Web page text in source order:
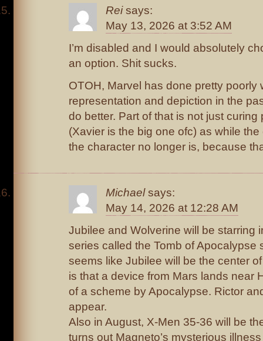
Rei says:
May 13, 2026 at 3:52 AM
I’m disabled and I would absolutely
an option. Shit sucks.
OTOH, Marvel has done pretty poorly
representation and depiction in the
do better. Part of that is not just curing
(Xavier is the big one ofc) as while
the character no longer is, because
Michael says:
May 14, 2026 at 12:28 AM
Jubilee and Wolverine will be starring
series called the Tomb of Apocalypse
seems like Jubilee will be the center
is that a device from Mars lands near
of a scheme by Apocalypse. Rictor
appear.
Also in August, X-Men 35-36 will be
turns out Magneto’s mysterious